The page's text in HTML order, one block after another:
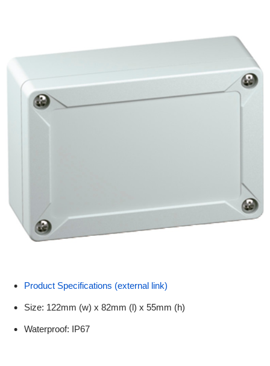
Product Specifications (external link)
Size: 122mm (w) x 82mm (l) x 55mm (h)
Waterproof: IP67